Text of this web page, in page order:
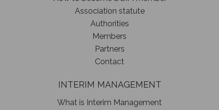
Association statute
Authorities
Members
Partners
Contact
INTERIM MANAGEMENT
What is Interim Management